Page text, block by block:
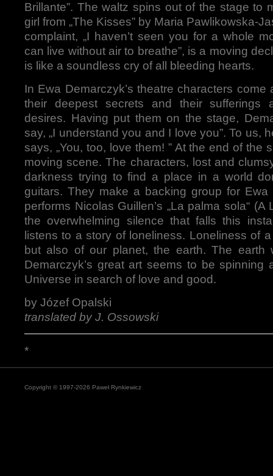
Brillante”. The waltz spins out of the stage to
girl from „The Kisses” by Maria Pawlikowska-
complaint, „I haven’t seen you for a whole
can live without air to breathe”, is a moving
is like a soundless cry of all bleeding hearts.
In Ewa Demarczyk’s theatre characters come
their deepest secrets and their sufferings
desires. Having put them on the stage,
say, „I understand you and I love you”. To us,
says, „You, too, love them! ” At the end of the
moving scene. The characters, lost and
darkness trying to find a place in a world
guitars. They make a backing group for Ewa
performs Nicolas Guillen’s „La palma sola“ (A
the overwhelming silence that falls this
listens to a story of loneliness. Loneliness of
but also of our planet, the earth. The earth
Demarczyk’s great art seems to be spinning
Universe in search of love and good.
by Józef Opalski
translated by J. Ossowski
*
Copyright © 1997-2026 Paweł Rynkiewicz